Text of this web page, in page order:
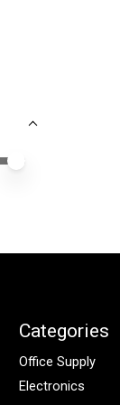
Categories
Office Supply
Electronics